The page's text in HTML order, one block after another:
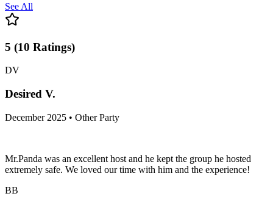
See All
5 (10 Ratings)
DV
Desired V.
December 2025 • Other Party
Mr.Panda was an excellent host and he kept the group he hosted
extremely safe. We loved our time with him and the experience!
BB